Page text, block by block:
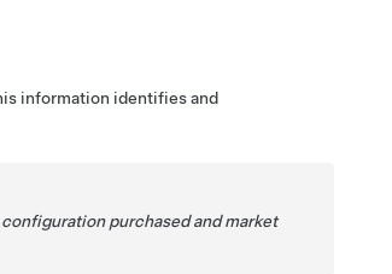
information identifies and
purchased and market